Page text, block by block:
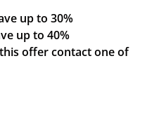
up to 30%
up to 40%
offer contact one of